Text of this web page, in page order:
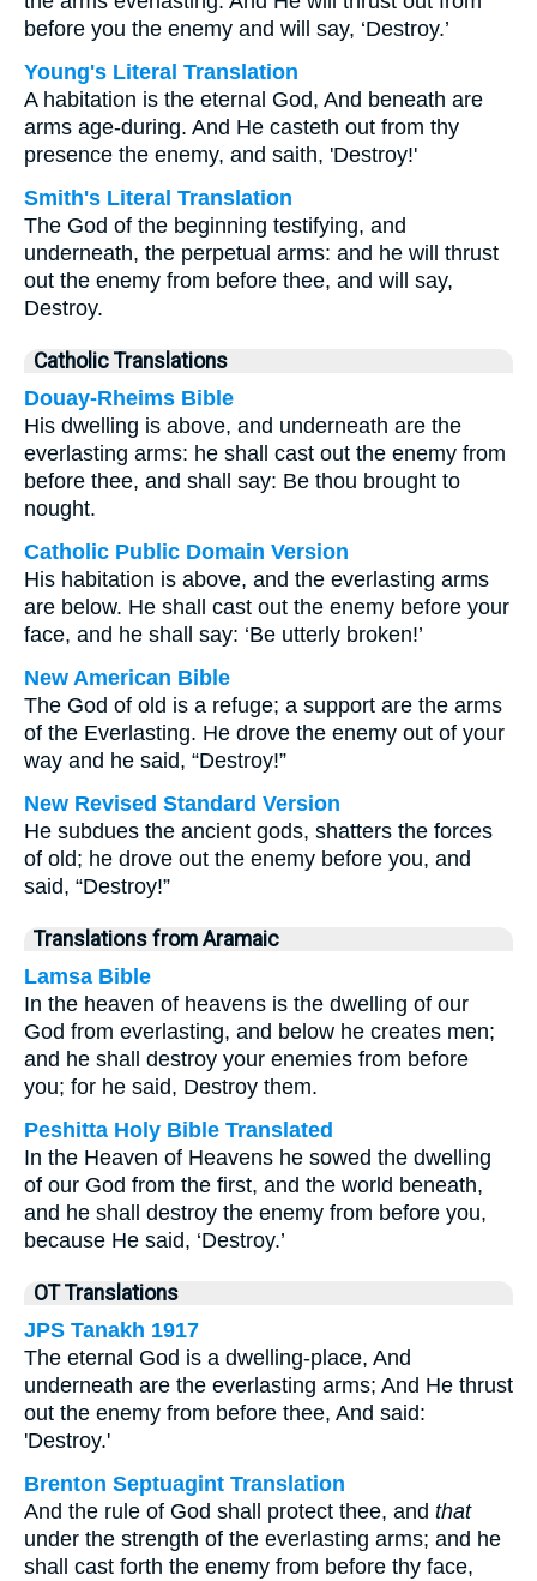
before you the enemy and will say, ‘Destroy.’
Young's Literal Translation
A habitation is the eternal God, And beneath are
arms age-during. And He casteth out from thy
presence the enemy, and saith, 'Destroy!'
Smith's Literal Translation
The God of the beginning testifying, and
underneath, the perpetual arms: and he will thrust
out the enemy from before thee, and will say,
Destroy.
Catholic Translations
Douay-Rheims Bible
His dwelling is above, and underneath are the
everlasting arms: he shall cast out the enemy from
before thee, and shall say: Be thou brought to
nought.
Catholic Public Domain Version
His habitation is above, and the everlasting arms
are below. He shall cast out the enemy before your
face, and he shall say: ‘Be utterly broken!’
New American Bible
The God of old is a refuge; a support are the arms
of the Everlasting. He drove the enemy out of your
way and he said, “Destroy!”
New Revised Standard Version
He subdues the ancient gods, shatters the forces
of old; he drove out the enemy before you, and
said, “Destroy!”
Translations from Aramaic
Lamsa Bible
In the heaven of heavens is the dwelling of our
God from everlasting, and below he creates men;
and he shall destroy your enemies from before
you; for he said, Destroy them.
Peshitta Holy Bible Translated
In the Heaven of Heavens he sowed the dwelling
of our God from the first, and the world beneath,
and he shall destroy the enemy from before you,
because He said, ‘Destroy.’
OT Translations
JPS Tanakh 1917
The eternal God is a dwelling-place, And
underneath are the everlasting arms; And He thrust
out the enemy from before thee, And said:
'Destroy.'
Brenton Septuagint Translation
And the rule of God shall protect thee, and that
under the strength of the everlasting arms; and he
shall cast forth the enemy from before thy face,